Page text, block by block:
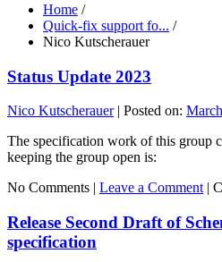
Home /
Quick-fix support fo... /
Nico Kutscherauer
Status Update 2023
Nico Kutscherauer| Posted on:
The specification work of this group
keeping the group open is:
No Comments | Leave a Comment |
Release Second Draft of
specification